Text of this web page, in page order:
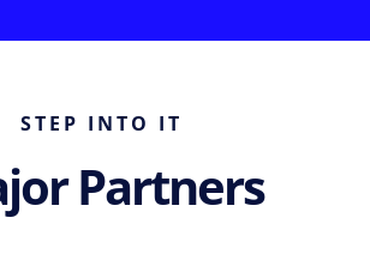
STEP INTO IT
Partners